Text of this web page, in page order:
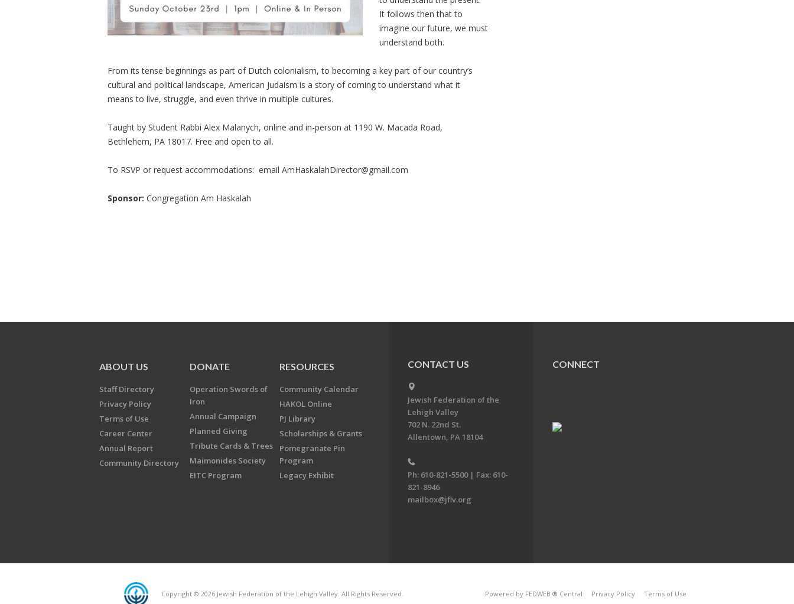
It follows then that to
imagine our future, we must
understand both.
From its tense beginnings as part of Dutch colonialism, to becoming a key part of our country’s
cultural and political landscape, American Judaism is a story of coming to understand what it
means to live, struggle, and even thrive in multiple cultures.
Taught by Student Rabbi Alex Malanych, online and in-person at 1190 W. Macada Road,
Bethlehem, PA 18017. Free and open to all.
To RSVP or request accommodations: email AmHaskalahDirector@gmail.com
Sponsor: Congregation Am Haskalah
ABOUT US
Staff Directory
Privacy Policy
Terms of Use
Career Center
Annual Report
Community Directory
DONATE
Operation Swords of
Iron
Annual Campaign
Planned Giving
Tribute Cards & Trees
Maimonides Society
EITC Program
RESOURCES
Community Calendar
HAKOL Online
PJ Library
Scholarships & Grants
Pomegranate Pin
Program
Legacy Exhibit
CONTACT US
Jewish Federation of the
Lehigh Valley
702 N. 22nd St.
Allentown, PA 18104
Ph: 610-821-5500 | Fax: 610-
821-8946
mailbox@jflv.org
CONNECT
Copyright © 2026 Jewish Federation of the Lehigh Valley. All Rights Reserved. Powered by FEDWEB ® Central Privacy Policy Terms of Use